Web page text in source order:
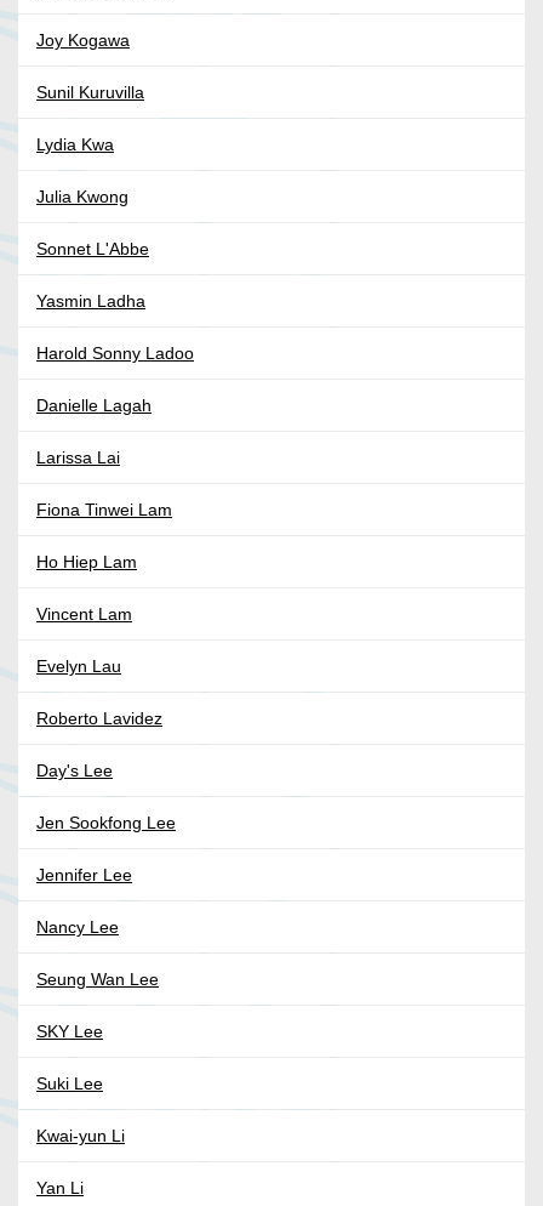
Joy Kogawa
Sunil Kuruvilla
Lydia Kwa
Julia Kwong
Sonnet L'Abbe
Yasmin Ladha
Harold Sonny Ladoo
Danielle Lagah
Larissa Lai
Fiona Tinwei Lam
Ho Hiep Lam
Vincent Lam
Evelyn Lau
Roberto Lavidez
Day's Lee
Jen Sookfong Lee
Jennifer Lee
Nancy Lee
Seung Wan Lee
SKY Lee
Suki Lee
Kwai-yun Li
Yan Li